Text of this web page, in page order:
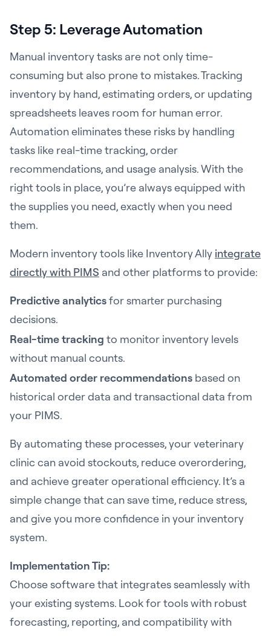
Step 5: Leverage Automation
Manual inventory tasks are not only time-
consuming but also prone to mistakes. Tracking
inventory by hand, estimating orders, or updating
spreadsheets leaves room for human error.
Automation eliminates these risks by handling
tasks like real-time tracking, order
recommendations, and usage analysis. With the
right tools in place, you’re always equipped with
the supplies you need, exactly when you need
them.
Modern inventory tools like Inventory Ally integrate
directly with PIMS and other platforms to provide:
Predictive analyticsfor smarter purchasing
decisions.
Real-time tracking to monitor inventory levels
without manual counts.
Automated order recommendations based on
historical order data and transactional data from
your PIMS.
By automating these processes, your veterinary
clinic can avoid stockouts, reduce overordering,
and achieve greater operational efficiency. It’s a
simple change that can save time, reduce stress,
and give you more confidence in your inventory
system.
Implementation Tip:
Choose software that integrates seamlessly with
your existing systems. Look for tools with robust
forecasting, reporting, and compatibility with